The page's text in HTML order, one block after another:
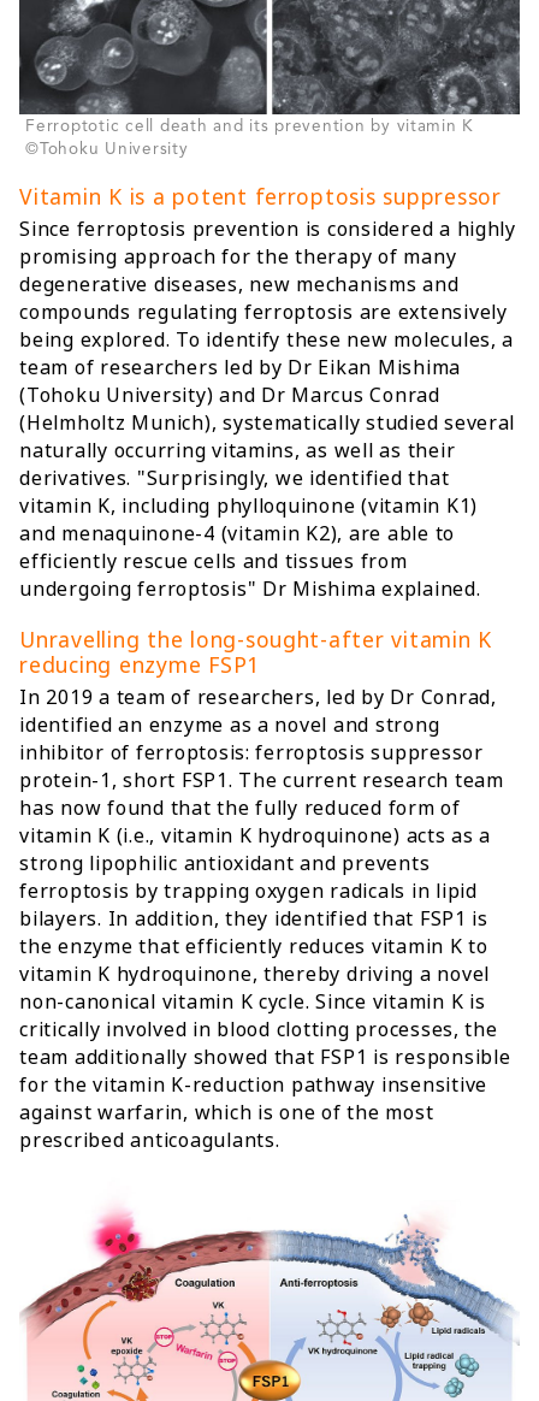
Ferroptotic cell death and its prevention by vitamin K
©Tohoku University
Vitamin K is a potent ferroptosis suppressor
Since ferroptosis prevention is considered a highly
promising approach for the therapy of many
degenerative diseases, new mechanisms and
compounds regulating ferroptosis are extensively
being explored. To identify these new molecules, a
team of researchers led by Dr Eikan Mishima
(Tohoku University) and Dr Marcus Conrad
(Helmholtz Munich), systematically studied several
naturally occurring vitamins, as well as their
derivatives. "Surprisingly, we identified that
vitamin K, including phylloquinone (vitamin K1)
and menaquinone-4 (vitamin K2), are able to
efficiently rescue cells and tissues from
undergoing ferroptosis" Dr Mishima explained.
Unravelling the long-sought-after vitamin K
reducing enzyme FSP1
In 2019 a team of researchers, led by Dr Conrad,
identified an enzyme as a novel and strong
inhibitor of ferroptosis: ferroptosis suppressor
protein-1, short FSP1. The current research team
has now found that the fully reduced form of
vitamin K (i.e., vitamin K hydroquinone) acts as a
strong lipophilic antioxidant and prevents
ferroptosis by trapping oxygen radicals in lipid
bilayers. In addition, they identified that FSP1 is
the enzyme that efficiently reduces vitamin K to
vitamin K hydroquinone, thereby driving a novel
non-canonical vitamin K cycle. Since vitamin K is
critically involved in blood clotting processes, the
team additionally showed that FSP1 is responsible
for the vitamin K-reduction pathway insensitive
against warfarin, which is one of the most
prescribed anticoagulants.